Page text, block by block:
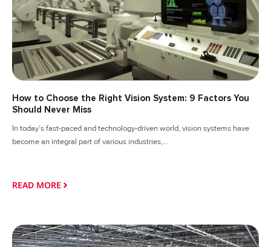
How to Choose the Right Vision System: 9 Factors You
Should Never Miss
In today’s fast-paced and technology-driven world, vision systems have
become an integral part of various industries,...
READ MORE